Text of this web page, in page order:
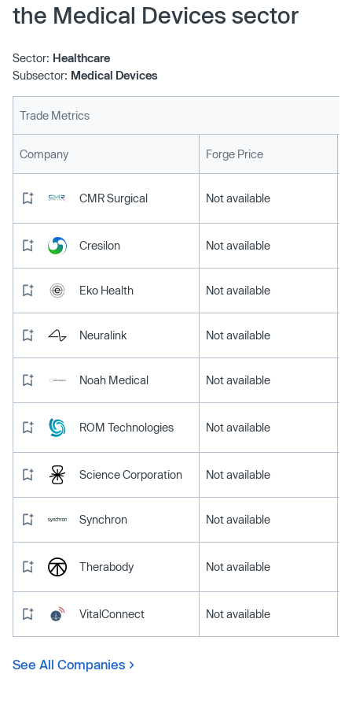
the Medical Devices sector
Sector: Healthcare
Subsector: Medical Devices
Trade Metrics
Company Forge Price
CMR Surgical Not available
Cresilon Not available
Eko Health Not available
Neuralink Not available
Noah Medical Not available
ROM Technologies Not available
Science Corporation Not available
Synchron Not available
Therabody Not available
VitalConnect Not available
See All Companies